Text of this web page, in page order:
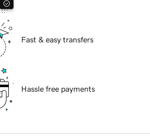
Fast & easy transfers
Hassle free payments